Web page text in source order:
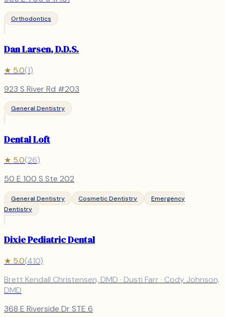
Orthodontics
Dan Larsen, D.D.S.
★ 5.0(1)
923 S River Rd #203
General Dentistry
Dental Loft
★ 5.0(26)
50 E 100 S Ste 202
General Dentistry Cosmetic Dentistry
Emergency
Dentistry
Dixie Pediatric Dental
★ 5.0(410)
Brett Kendall Christensen, DMD · Dusti Farr · Cody Johnson,
DMD
368 E Riverside Dr STE 6